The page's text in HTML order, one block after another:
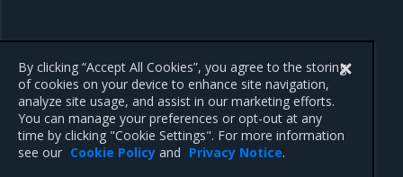
By clicking “Accept All Cookies”, you agree to the storing
of cookies on your device to enhance site navigation,
analyze site usage, and assist in our marketing efforts.
You can manage your preferences or opt-out at any
time by clicking "Cookie Settings". For more information
see our Cookie Policy and Privacy Notice.